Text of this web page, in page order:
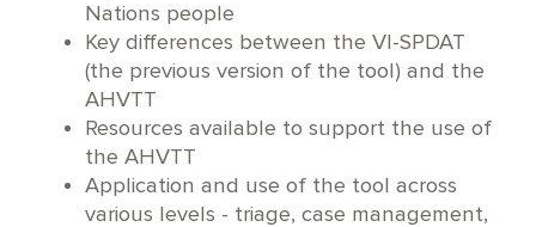
Nations people
Key differences between the VI-SPDAT
(the previous version of the tool) and the
AHVTT
Resources available to support the use of
the AHVTT
Application and use of the tool across
various levels - triage, case management,